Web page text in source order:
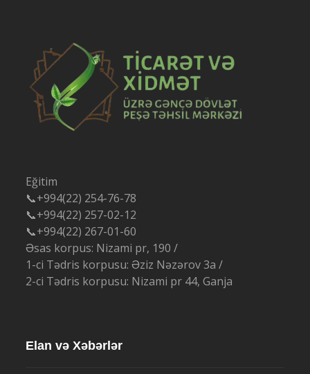
Eğitim
📞+994(22) 254-76-78
📞+994(22) 257-02-12
📞+994(22) 267-01-60
Əsas korpus: Nizami pr, 190 /
1-ci Tədris korpusu: Əziz Nəzərov 3a /
2-ci Tədris korpusu: Nizami pr 44, Ganja
Elan və Xəbərlər